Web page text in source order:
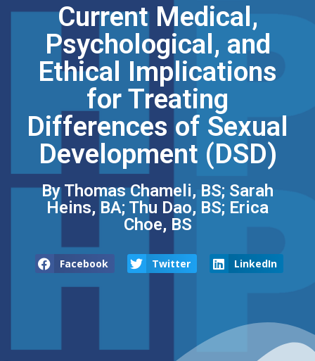
Current Medical,
Psychological, and
Ethical Implications
for Treating
Differences of Sexual
Development (DSD)
By Thomas Chameli, BS; Sarah
Heins, BA; Thu Dao, BS; Erica
Choe, BS
Facebook Twitter LinkedIn